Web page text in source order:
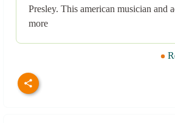
Presley. This american musician and
more